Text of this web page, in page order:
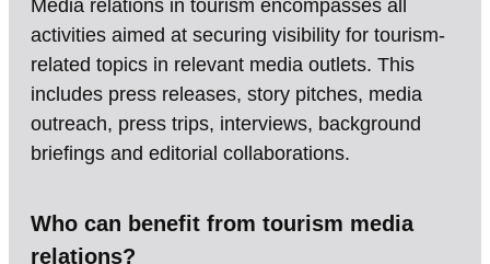
Media relations in tourism encompasses all
activities aimed at securing visibility for tourism-
related topics in relevant media outlets. This
includes press releases, story pitches, media
outreach, press trips, interviews, background
briefings and editorial collaborations.
Who can benefit from tourism media
relations?